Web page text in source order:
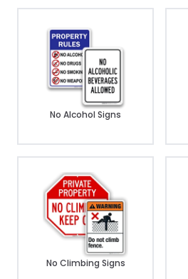
No Alcohol Signs
No Climbing Signs